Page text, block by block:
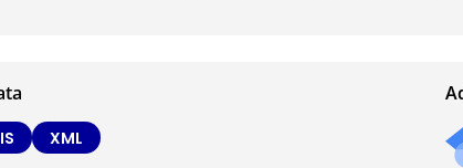
XML